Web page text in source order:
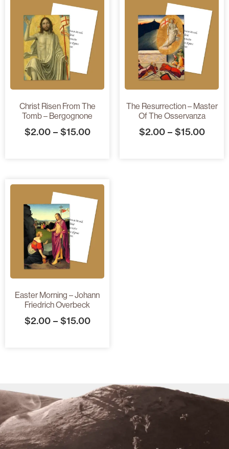
Christ Risen From The
Tomb – Bergognone
$2.00 – $15.00
The Resurrection – Master
Of The Osservanza
$2.00 – $15.00
Easter Morning – Johann
Friedrich Overbeck
$2.00 – $15.00